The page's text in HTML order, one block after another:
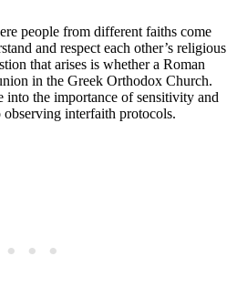
people from different faiths come
and respect each other’s religious
that arises is whether a Roman
in the Greek Orthodox Church.
into the importance of sensitivity and
interfaith protocols.